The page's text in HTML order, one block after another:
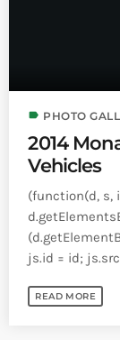
label PHOTO
2014
Vehicles
(function(d, s,
js.id = id; js.src
READ MORE